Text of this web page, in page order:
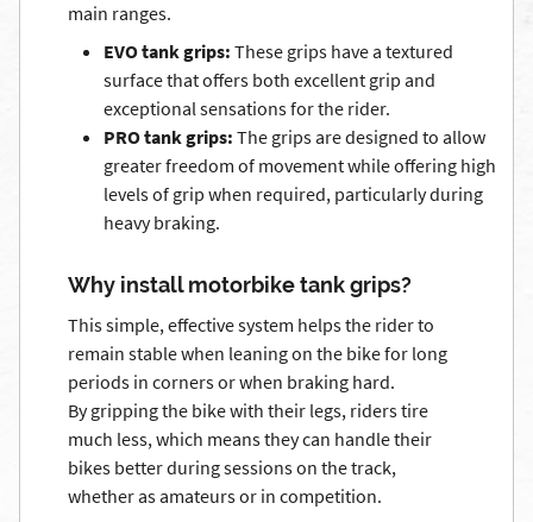
main ranges.
EVO tank grips: These grips have a textured
surface that offers both excellent grip and
exceptional sensations for the rider.
PRO tank grips: The grips are designed to allow
greater freedom of movement while offering high
levels of grip when required, particularly during
heavy braking.
Why install motorbike tank grips?
This simple, effective system helps the rider to
remain stable when leaning on the bike for long
periods in corners or when braking hard.
By gripping the bike with their legs, riders tire
much less, which means they can handle their
bikes better during sessions on the track,
whether as amateurs or in competition.